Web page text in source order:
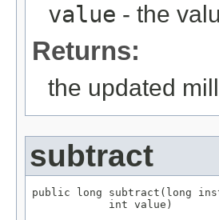
value - the
Returns:
the updated
subtract
public long subtract(long
            int value)